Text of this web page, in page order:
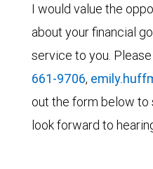
I would value the
about your financial
service to you.
661-9706,
out the form below to
look forward to